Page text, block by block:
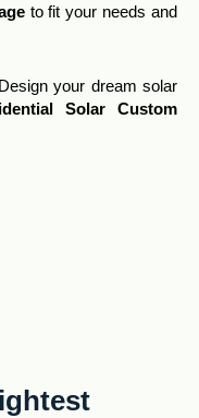
to fit your needs and
Design your dream solar
Solar Custom